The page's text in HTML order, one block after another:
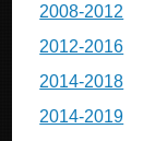
2008-2012
2012-2016
2014-2018
2014-2019